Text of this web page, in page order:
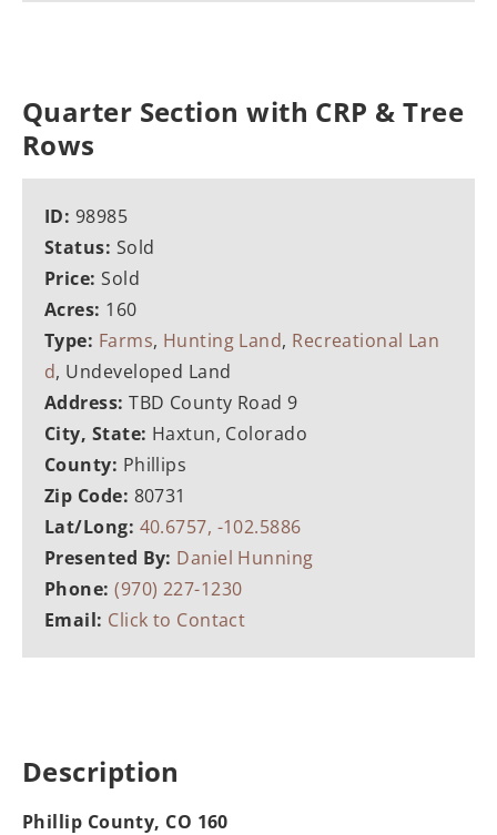
Quarter Section with CRP & Tree
Rows
ID: 98985
Status: Sold
Price:Sold
Acres: 160
Type: Farms, Hunting Land, Recreational Lan
d, Undeveloped Land
Address:TBD County Road 9
City, State: Haxtun, Colorado
County: Phillips
Zip Code: 80731
Lat/Long: 40.6757, -102.5886
Presented By: Daniel Hunning
Phone:(970) 227-1230
Email: Click to Contact
Description
Phillip County, CO 160